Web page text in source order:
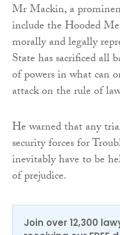
Mr Mackin, a
include the Hooded
morally and legally
State has sacrificed all
of powers in what can
attack on the rule of
He warned that any
security forces for
inevitably have to be
of prejudice.
Join over 12,300